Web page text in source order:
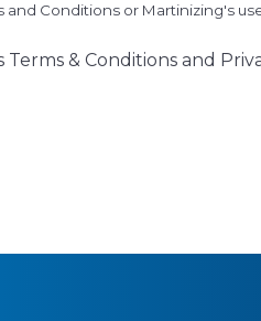
Conditions or Martinizing's
Terms & Conditions and